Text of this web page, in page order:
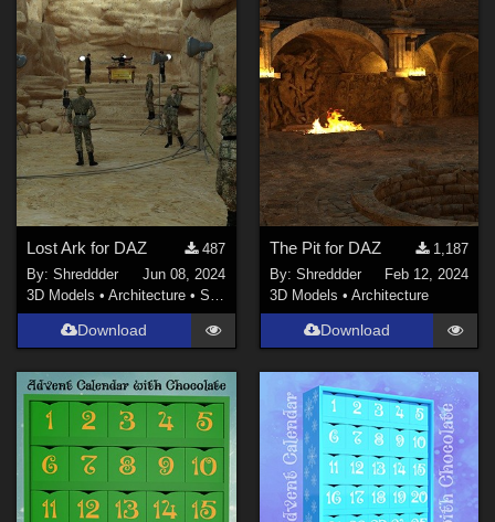
Lost Ark for DAZ
487
By:Shreddder
Jun 08, 2024
3D Models •Architecture •Structures
Download
The Pit for DAZ
1,187
By: Shreddder
Feb 12, 2024
3D Models • Architecture
Download